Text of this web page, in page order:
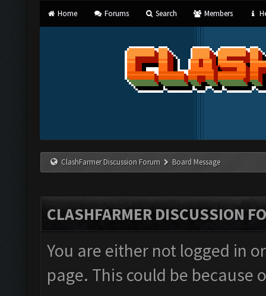
Home Forums Search Members
ClashFarmer Discussion Forum Board Message
CLASHFARMER DISCUSSION
You are either not logged in
page. This could be